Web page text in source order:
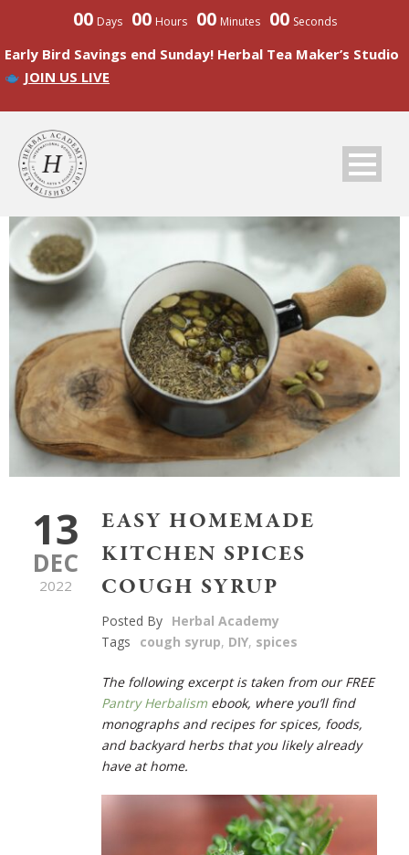
00 Days 00 Hours 00 Minutes 00 Seconds
Early Bird Savings end Sunday! Herbal Tea Maker’s Studio
JOIN US LIVE
13
DEC
2022
EASY HOMEMADE
KITCHEN SPICES
COUGH SYRUP
Posted By Herbal Academy
Tags
cough syrup, DIY, spices
The following excerpt is taken from our FREE
Pantry Herbalism ebook, where you’ll find
monographs and recipes for spices, foods,
and backyard herbs that you likely already
have at home.